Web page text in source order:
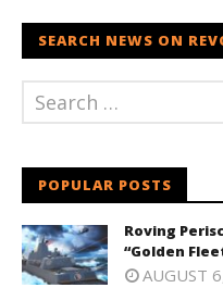
SEARCH NEWS ON
POPULAR POSTS
Roving
“Golden
AUGUST